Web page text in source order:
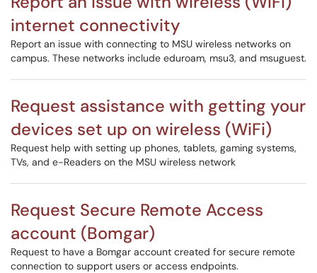
internet connectivity
Report an issue with connecting to MSU wireless networks on
campus. These networks include eduroam, msu3, and msuguest.
Request assistance with getting your
devices set up on wireless (WiFi)
Request help with setting up phones, tablets, gaming systems,
TVs, and e-Readers on the MSU wireless network
Request Secure Remote Access
account (Bomgar)
Request to have a Bomgar account created for secure remote
connection to support users or access endpoints.